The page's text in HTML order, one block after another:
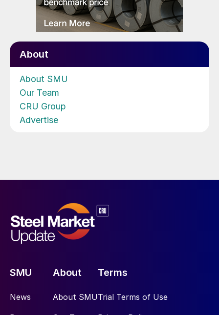
About
About SMU
Our Team
CRU Group
Advertise
SMU
News
About
About SMU
Terms
Trial Terms of Use